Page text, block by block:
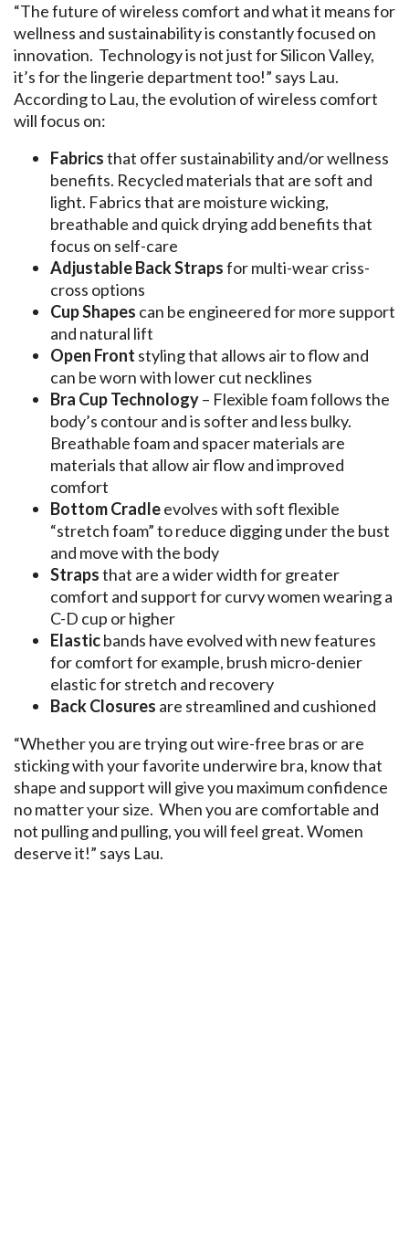
“The future of wireless comfort and what it means for
wellness and sustainability is constantly focused on
innovation. Technology is not just for Silicon Valley,
it’s for the lingerie department too!” says Lau.
According to Lau, the evolution of wireless comfort
will focus on:
Fabricsthat offer sustainability and/or wellness
benefits. Recycled materials that are soft and
light. Fabrics that are moisture wicking,
breathable and quick drying add benefits that
focus on self-care
Adjustable Back Strapsfor multi-wear criss-
cross options
Cup Shapes can be engineered for more support
and natural lift
Open Front styling that allows air to flow and
can be worn with lower cut necklines
Bra Cup Technology– Flexible foam follows the
body’s contour and is softer and less bulky.
Breathable foam and spacer materials are
materials that allow air flow and improved
comfort
Bottom Cradleevolves with soft flexible
“stretch foam” to reduce digging under the bust
and move with the body
Strapsthat are a wider width for greater
comfort and support for curvy women wearing a
C-D cup or higher
Elasticbands have evolved with new features
for comfort for example, brush micro-denier
elastic for stretch and recovery
Back Closures are streamlined and cushioned
“Whether you are trying out wire-free bras or are
sticking with your favorite underwire bra, know that
shape and support will give you maximum confidence
no matter your size. When you are comfortable and
not pulling and pulling, you will feel great. Women
deserve it!” says Lau.